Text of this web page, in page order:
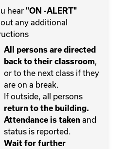
hear "ON -ALERT"
any additional
All persons are directed
back to their classroom
or to the next class if they
are on a break.
If outside, all persons
return to the building.
Attendance is taken and
status is reported.
Wait for further